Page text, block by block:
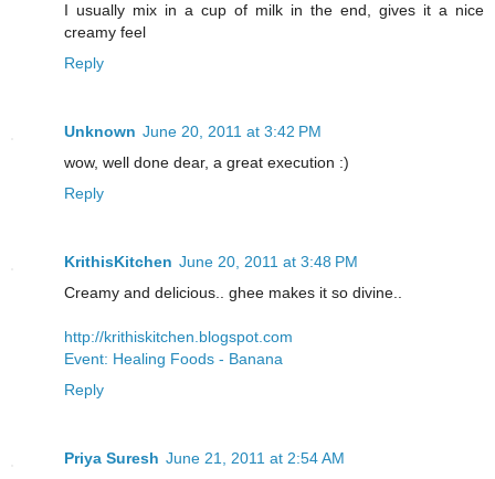
I usually mix in a cup of milk in the end, gives it a nice
creamy feel
Reply
Unknown June 20, 2011 at 3:42 PM
wow, well done dear, a great execution :)
Reply
KrithisKitchen June 20, 2011 at 3:48 PM
Creamy and delicious.. ghee makes it so divine..
http://krithiskitchen.blogspot.com
Event: Healing Foods - Banana
Reply
Priya Suresh June 21, 2011 at 2:54 AM